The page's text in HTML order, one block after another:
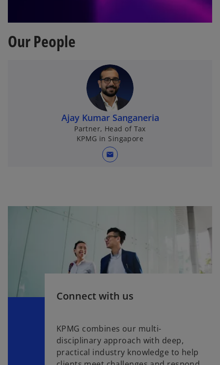
Our People
Ajay Kumar Sanganeria
Partner, Head of Tax
KPMG in Singapore
mail
Connect with us
KPMG combines our multi-
disciplinary approach with deep,
practical industry knowledge to help